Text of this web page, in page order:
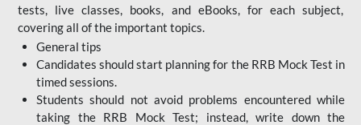
tests, live classes, books, and eBooks, for each subject,
covering all of the important topics.
General tips
Candidates should start planning for the RRB Mock Test in
timed sessions.
Students should not avoid problems encountered while
taking the RRB Mock Test; instead, write down the